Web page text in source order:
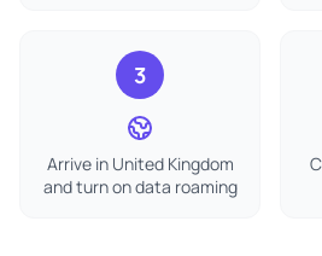
3
Arrive in United Kingdom
and turn on data roaming